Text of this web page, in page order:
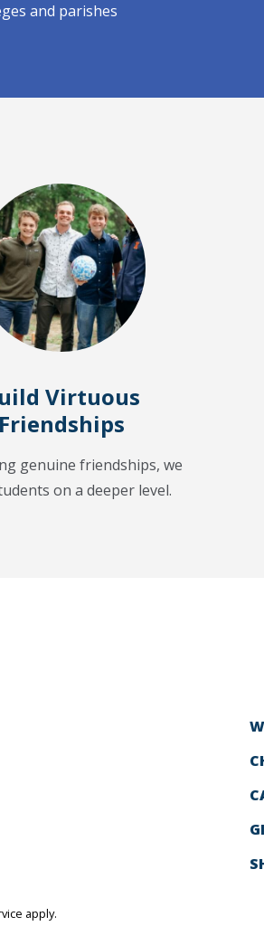
and parishes
Virtuous
Friendships
genuine friendships, we
on a deeper level.
apply.